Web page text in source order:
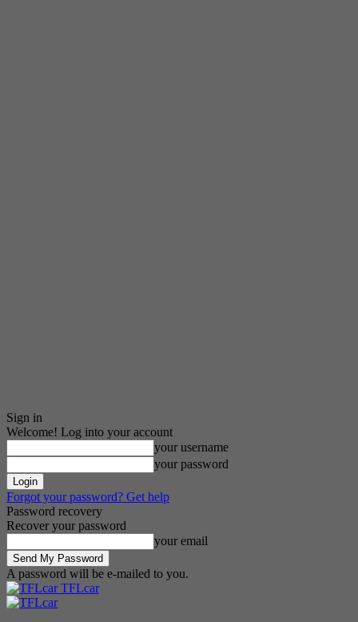
Sign in
Welcome! Log into your account
your username
your password
Forgot your password? Get help
Password recovery
Recover your password
your email
A password will be e-mailed to you.
TFLcar